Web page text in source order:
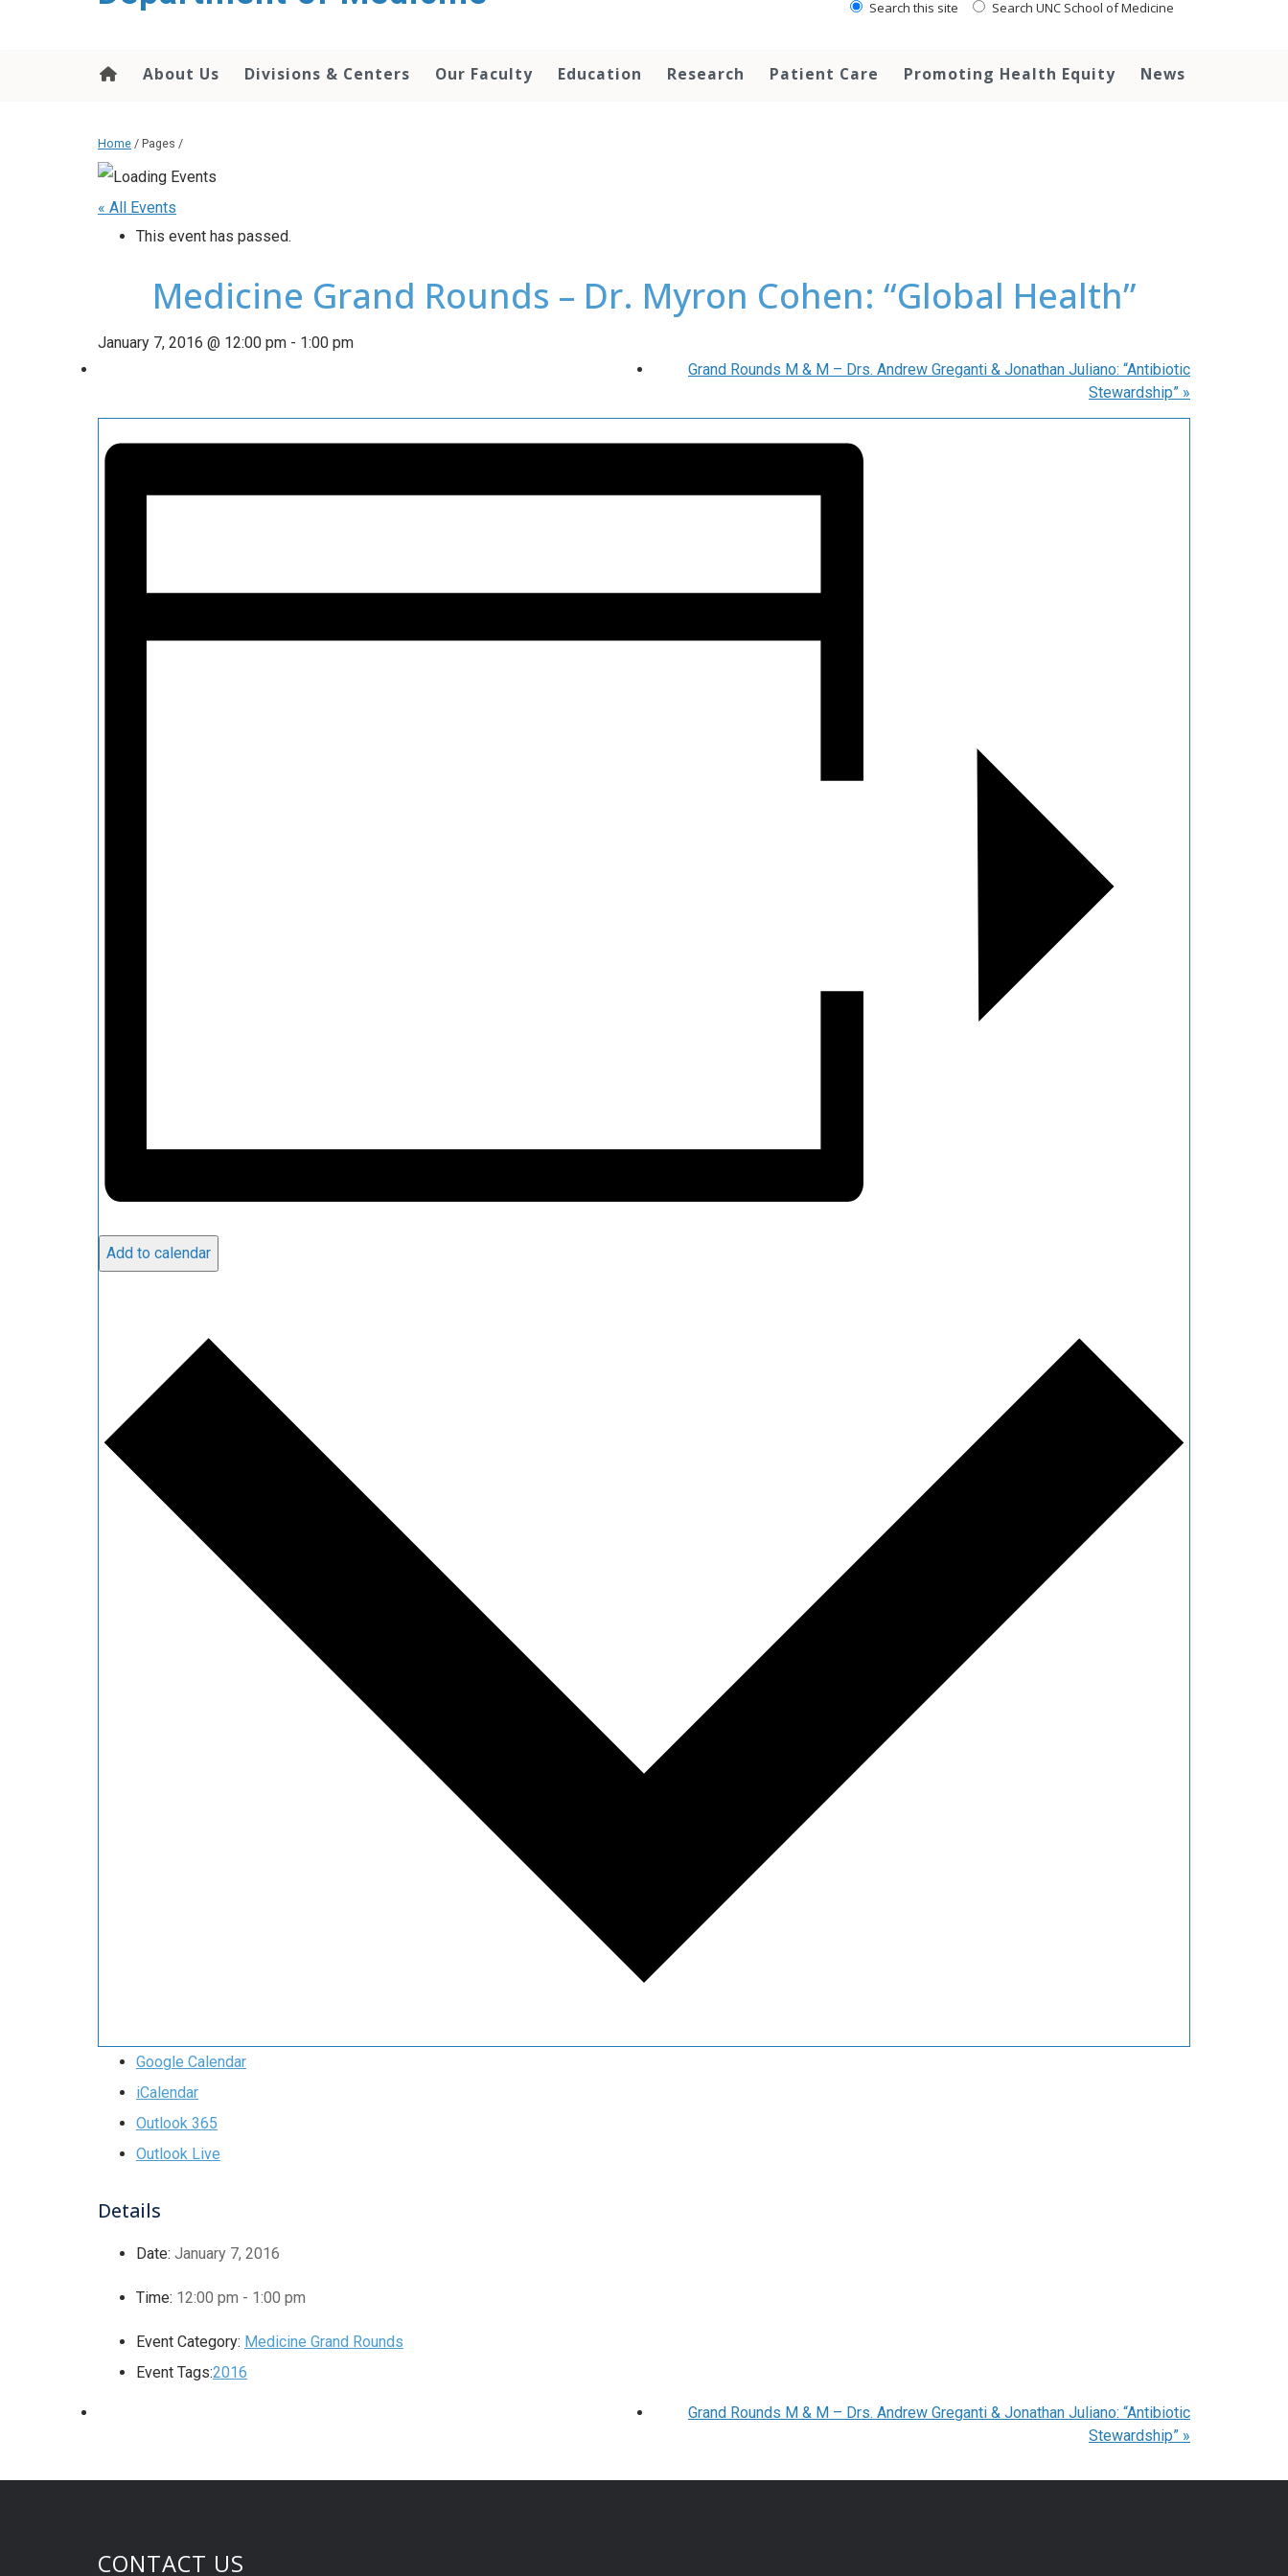
Search this site Search UNC School of Medicine
About Us Divisions & Centers Our Faculty Education Research Patient Care Promoting Health Equity News
Home / Pages /
« All Events
This event has passed.
Medicine Grand Rounds – Dr. Myron Cohen: “Global Health”
January 7, 2016 @ 12:00 pm - 1:00 pm
Grand Rounds M & M – Drs. Andrew Greganti & Jonathan Juliano: “Antibiotic
Stewardship” »
Add to calendar
Google Calendar
iCalendar
Outlook 365
Outlook Live
Details
Date: January 7, 2016
Time: 12:00 pm - 1:00 pm
Event Category: Medicine Grand Rounds
Event Tags:2016
Grand Rounds M & M – Drs. Andrew Greganti & Jonathan Juliano: “Antibiotic
Stewardship” »
CONTACT US